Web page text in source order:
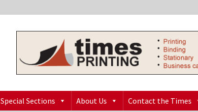
Special Sections About Us Contact the Times